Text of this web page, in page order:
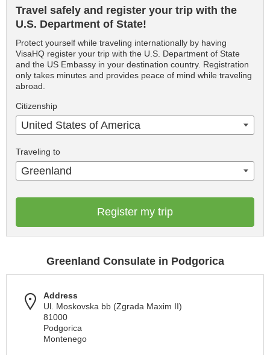
Travel safely and register your trip with the
U.S. Department of State!
Protect yourself while traveling internationally by having
VisaHQ register your trip with the U.S. Department of State
and the US Embassy in your destination country. Registration
only takes minutes and provides peace of mind while traveling
abroad.
Citizenship
United States of America
Traveling to
Greenland
Register my trip
Greenland Consulate in Podgorica
Address
Ul. Moskovska bb (Zgrada Maxim II)
81000
Podgorica
Montenego